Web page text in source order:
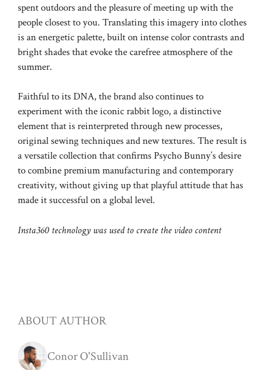
spent outdoors and the pleasure of meeting up with the
people closest to you. Translating this imagery into clothes
is an energetic palette, built on intense color contrasts and
bright shades that evoke the carefree atmosphere of the
summer.
Faithful to its DNA, the brand also continues to
experiment with the iconic rabbit logo, a distinctive
element that is reinterpreted through new processes,
original sewing techniques and new textures. The result is
a versatile collection that confirms Psycho Bunny’s desire
to combine premium manufacturing and contemporary
creativity, without giving up that playful attitude that has
made it successful on a global level.
Insta360 technology was used to create the video content
ABOUT AUTHOR
Conor O'Sullivan